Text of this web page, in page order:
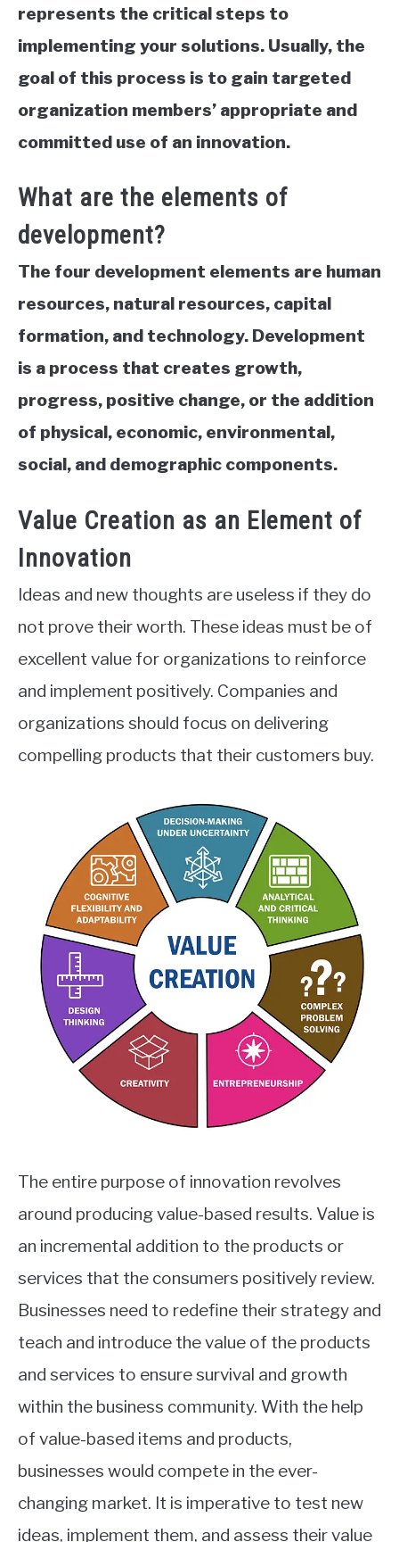
represents the critical steps to
implementing your solutions. Usually, the
goal of this process is to gain targeted
organization members’ appropriate and
committed use of an innovation.
What are the elements of
development?
The four development elements are human
resources, natural resources, capital
formation, and technology. Development
is a process that creates growth,
progress, positive change, or the addition
of physical, economic, environmental,
social, and demographic components.
Value Creation as an Element of
Innovation
Ideas and new thoughts are useless if they do
not prove their worth. These ideas must be of
excellent value for organizations to reinforce
and implement positively. Companies and
organizations should focus on delivering
compelling products that their customers buy.
The entire purpose of innovation revolves
around producing value-based results. Value is
an incremental addition to the products or
services that the consumers positively review.
Businesses need to redefine their strategy and
teach and introduce the value of the products
and services to ensure survival and growth
within the business community. With the help
of value-based items and products,
businesses would compete in the ever-
changing market. It is imperative to test new
ideas, implement them, and assess their value